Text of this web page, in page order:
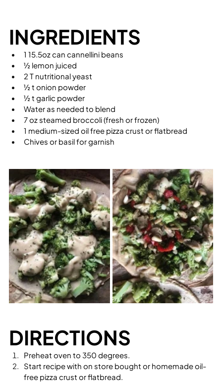
INGREDIENTS
1 15.5oz can cannellini beans
½ lemon juiced
2 T nutritional yeast
½ t onion powder
½ t garlic powder
Water as needed to blend
7 oz steamed broccoli (fresh or frozen)
1 medium-sized oil free pizza crust or flatbread
Chives or basil for garnish
DIRECTIONS
Preheat oven to 350 degrees.
Start recipe with on store bought or homemade oil-
free pizza crust or flatbread.